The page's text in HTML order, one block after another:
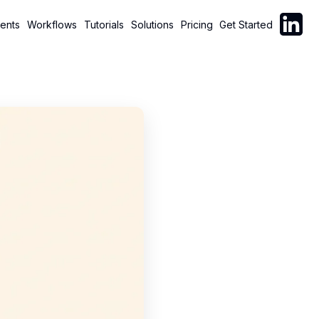
Workflows Tutorials Solutions Pricing Get Started Follow